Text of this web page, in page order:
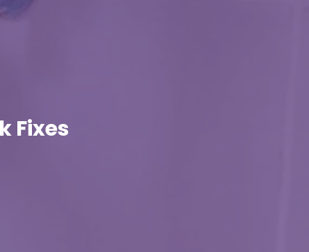
Fixes